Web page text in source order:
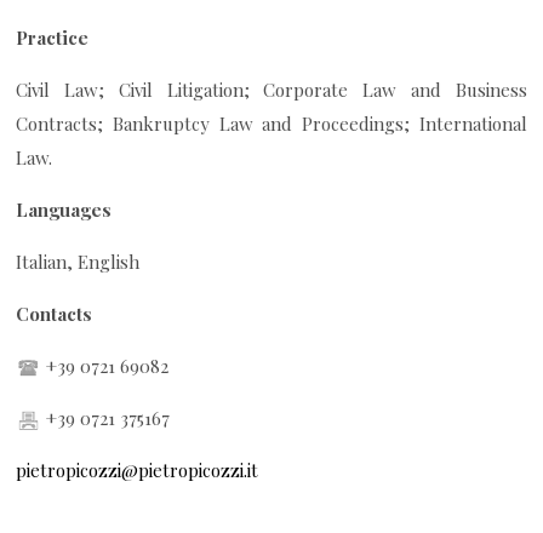
Practice
Civil Law; Civil Litigation; Corporate Law and Business
Contracts; Bankruptcy Law and Proceedings; International
Law.
Languages
Italian, English
Contacts
+39 0721 69082
+39 0721 375167
pietropicozzi@pietropicozzi.it